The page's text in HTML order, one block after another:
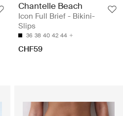
Chantelle Beach
Icon Full Brief - Bikini-
Slips
36 38 40 42 44
CHF59